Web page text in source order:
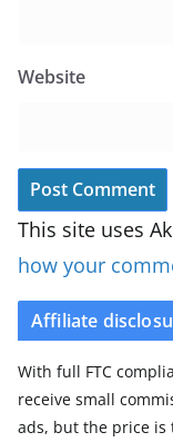
Website
This site uses
how your
Affiliate
With full FTC
receive small
ads, but the price is